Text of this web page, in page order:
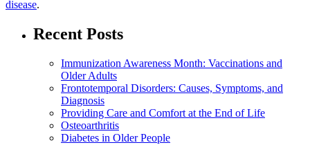
disease.
Recent Posts
Immunization Awareness Month: Vaccinations and
Older Adults
Frontotemporal Disorders: Causes, Symptoms, and
Diagnosis
Providing Care and Comfort at the End of Life
Osteoarthritis
Diabetes in Older People